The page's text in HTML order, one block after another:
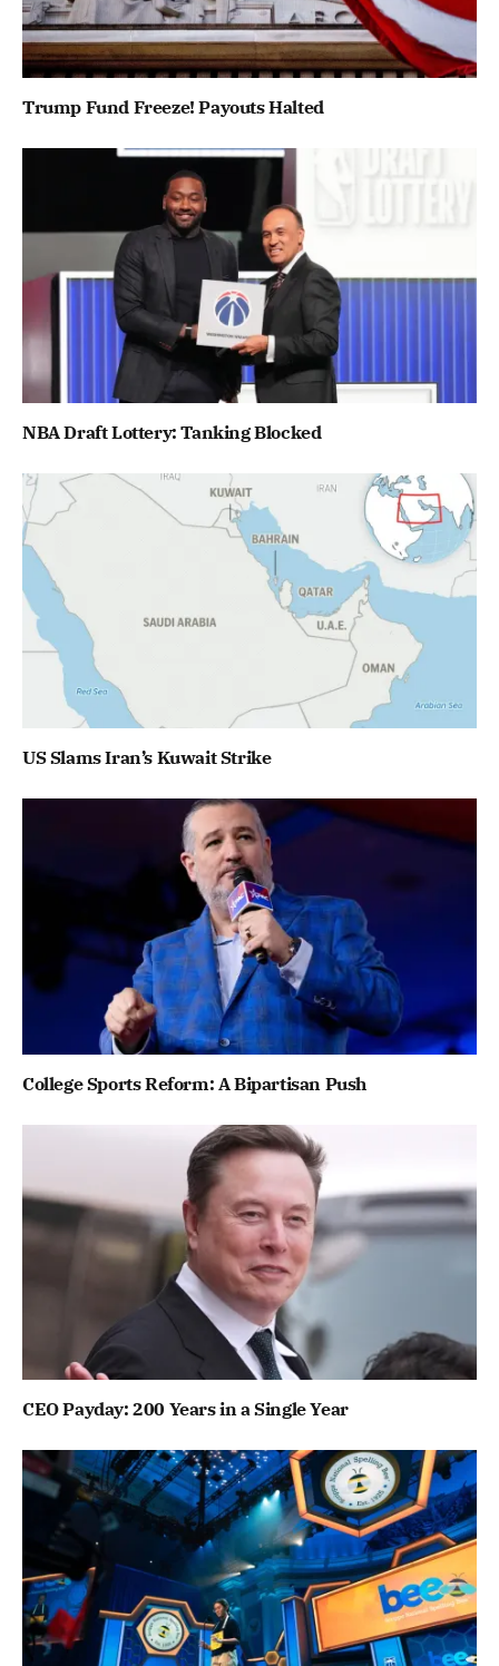
Trump Fund Freeze! Payouts Halted
NBA Draft Lottery: Tanking Blocked
US Slams Iran’s Kuwait Strike
College Sports Reform: A Bipartisan Push
CEO Payday: 200 Years in a Single Year